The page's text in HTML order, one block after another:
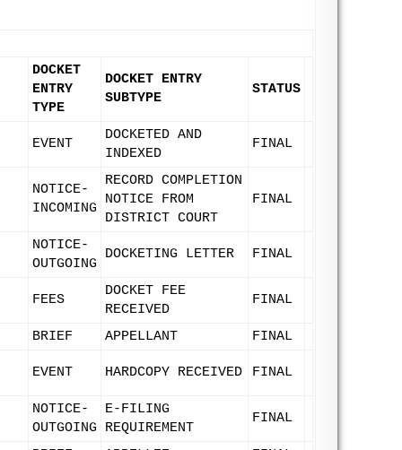
DOCKET
ENTRY
TYPE
DOCKET ENTRY
SUBTYPE
STATUS
EVENT
DOCKETED AND
INDEXED
FINAL
NOTICE-
INCOMING
RECORD COMPLETION
NOTICE FROM
DISTRICT COURT
FINAL
NOTICE-
OUTGOING
DOCKETING LETTER FINAL
FEES
DOCKET FEE
RECEIVED
FINAL
BRIEF APPELLANT FINAL
EVENT HARDCOPY RECEIVED FINAL
NOTICE-
OUTGOING
E-FILING
REQUIREMENT
FINAL